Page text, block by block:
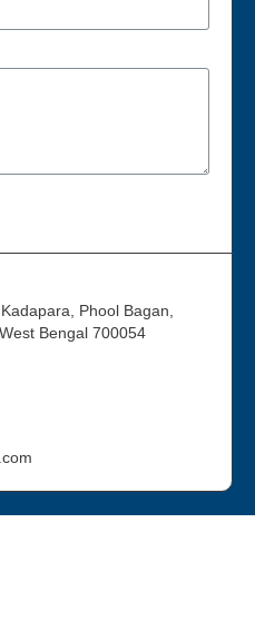
Phool Bagan,
Bengal 700054